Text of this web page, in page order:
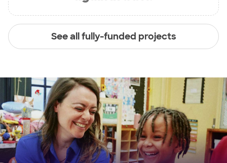
See all fully-funded projects